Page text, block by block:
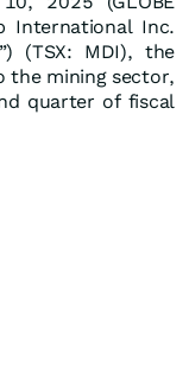
International Inc.
(TSX: MDI), the
the mining sector,
quarter of fiscal